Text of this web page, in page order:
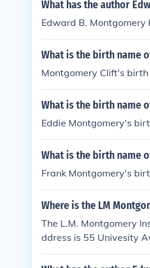
What has the author
Edward B.
What is the birth name
Montgomery Clift's
What is the birth name
Eddie Montgomery's
What is the birth name
Frank Montgomery's
Where is the LM
The L.M. Montgomery
ddress is 55 Univesity